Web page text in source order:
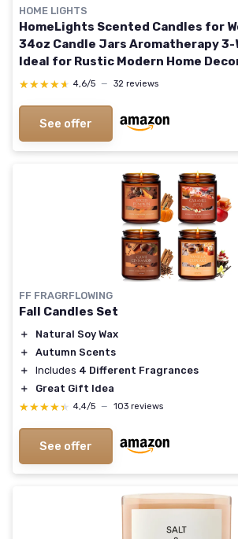
HOME LIGHTS
HomeLights Scented Candles for
34oz Candle Jars Aromatherapy 3-
Ideal for Rustic Modern Home
Blueberry Cheesecake
★★★★★
★★★★★ 4,6/5 — 32 reviews
See offer
FF FRAGRFLOWING
Fall Candles Set
＋
Natural Soy Wax
＋
Autumn Scents
＋
Includes 4 Different Fragrances
＋
Great Gift Idea
★★★★★
★★★★★ 4,4/5 — 103 reviews
See offer